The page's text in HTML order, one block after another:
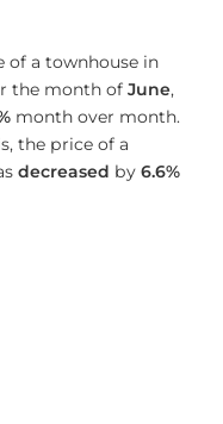
of a townhouse in
the month of June,
month over month.
the price of a
decreased by 6.6%